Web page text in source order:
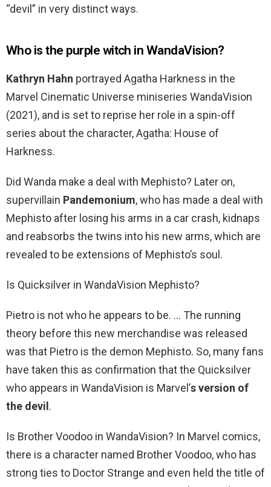
“devil” in very distinct ways.
Who is the purple witch in WandaVision?
Kathryn Hahn portrayed Agatha Harkness in the
Marvel Cinematic Universe miniseries WandaVision
(2021), and is set to reprise her role in a spin-off
series about the character, Agatha: House of
Harkness.
Did Wanda make a deal with Mephisto? Later on,
supervillain Pandemonium, who has made a deal with
Mephisto after losing his arms in a car crash, kidnaps
and reabsorbs the twins into his new arms, which are
revealed to be extensions of Mephisto’s soul.
Is Quicksilver in WandaVision Mephisto?
Pietro is not who he appears to be. … The running
theory before this new merchandise was released
was that Pietro is the demon Mephisto. So, many fans
have taken this as confirmation that the Quicksilver
who appears in WandaVision is Marvel’s version of
the devil .
Is Brother Voodoo in WandaVision? In Marvel comics,
there is a character named Brother Voodoo, who has
strong ties to Doctor Strange and even held the title of